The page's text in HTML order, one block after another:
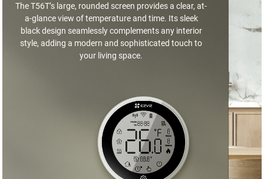
The T56T’s large, rounded screen provides a clear, at-
a-glance view of temperature and time. Its sleek
black design seamlessly complements any interior
style, adding a modern and sophisticated touch to
your living space.